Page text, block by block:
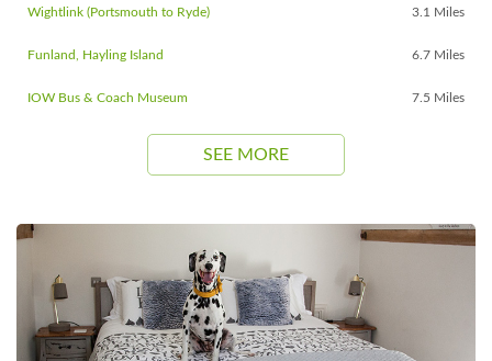
Wightlink (Portsmouth to Ryde) 3.1 Miles
Funland, Hayling Island 6.7 Miles
IOW Bus & Coach Museum 7.5 Miles
SEE MORE